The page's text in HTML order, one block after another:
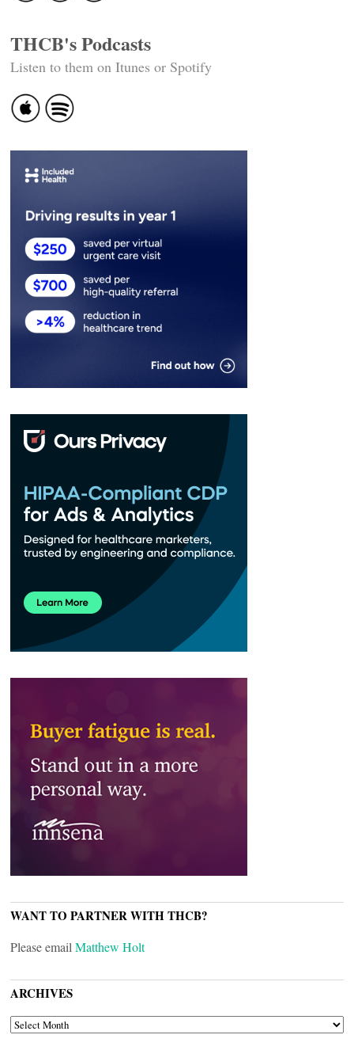
THCB's Podcasts
Listen to them on Itunes or Spotify
WANT TO PARTNER WITH THCB?
Please email Matthew Holt
ARCHIVES
ARCHIVES